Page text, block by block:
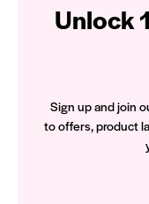
Unlock
Sign up and join
to offers, product